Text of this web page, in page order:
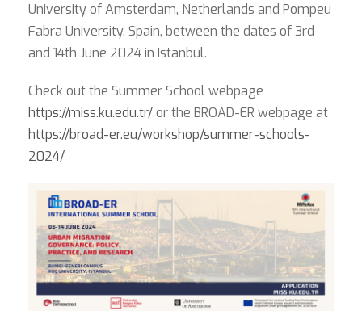
University of Amsterdam, Netherlands and Pompeu
Fabra University, Spain, between the dates of 3rd
and 14th June 2024 in Istanbul.
Check out the Summer School webpage
https://miss.ku.edu.tr/or the BROAD-ER webpage at
https://broad-er.eu/workshop/summer-schools-
2024/